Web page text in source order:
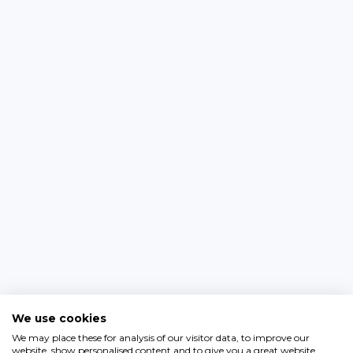
We use cookies
We may place these for analysis of our visitor data, to improve our
website, show personalised content and to give you a great website